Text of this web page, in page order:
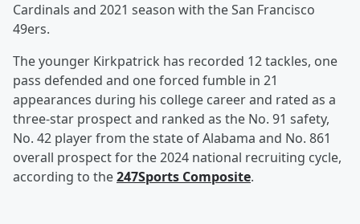
Cardinals and 2021 season with the San Francisco
49ers.
The younger Kirkpatrick has recorded 12 tackles, one
pass defended and one forced fumble in 21
appearances during his college career and rated as a
three-star prospect and ranked as the No. 91 safety,
No. 42 player from the state of Alabama and No. 861
overall prospect for the 2024 national recruiting cycle,
according to the247Sports Composite.